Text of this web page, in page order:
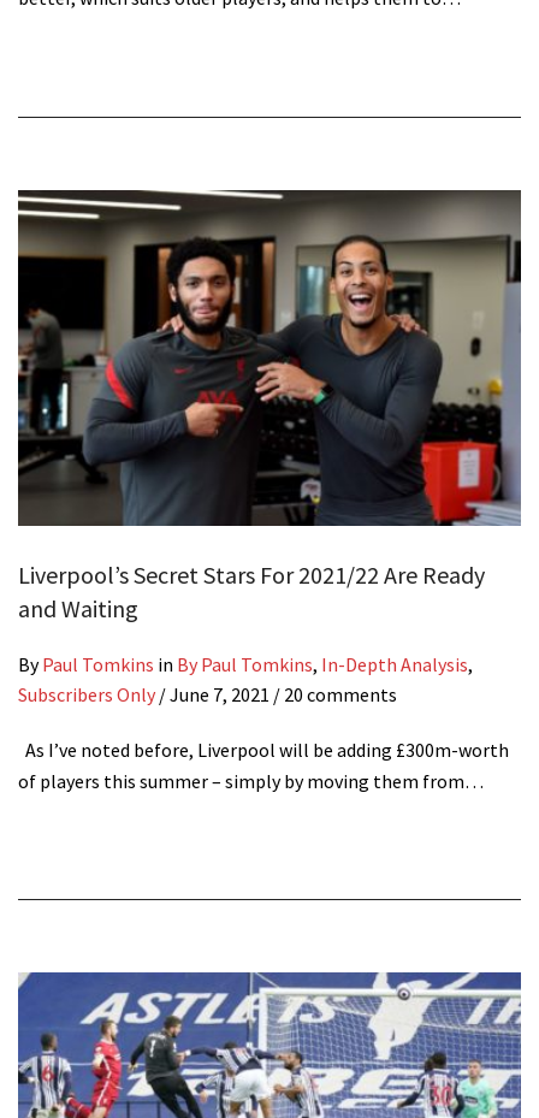
Liverpool’s Secret Stars For 2021/22 Are Ready
and Waiting
ByPaul Tomkins in By Paul Tomkins, In-Depth Analysis,
Subscribers Only /June 7, 2021 / 20 comments
As I’ve noted before, Liverpool will be adding £300m-worth
of players this summer – simply by moving them from…